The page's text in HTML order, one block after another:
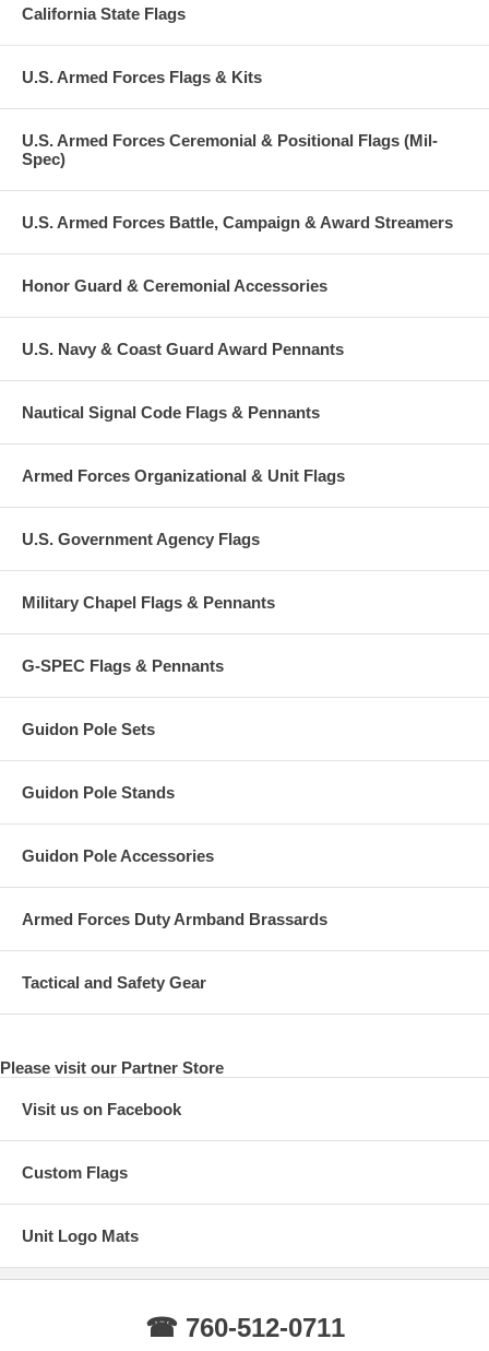
California State Flags
U.S. Armed Forces Flags & Kits
U.S. Armed Forces Ceremonial & Positional Flags (Mil-
Spec)
U.S. Armed Forces Battle, Campaign & Award Streamers
Honor Guard & Ceremonial Accessories
U.S. Navy & Coast Guard Award Pennants
Nautical Signal Code Flags & Pennants
Armed Forces Organizational & Unit Flags
U.S. Government Agency Flags
Military Chapel Flags & Pennants
G-SPEC Flags & Pennants
Guidon Pole Sets
Guidon Pole Stands
Guidon Pole Accessories
Armed Forces Duty Armband Brassards
Tactical and Safety Gear
Please visit our Partner Store
Visit us on Facebook
Custom Flags
Unit Logo Mats
☎ 760-512-0711